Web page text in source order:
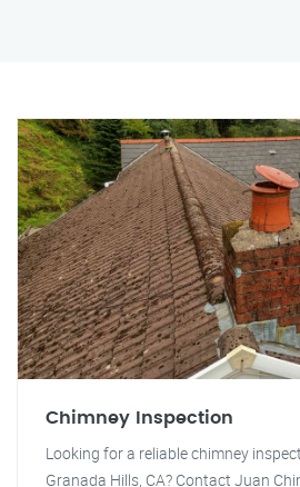
Chimney Inspection
Looking for a reliable chimney
Granada Hills, CA? Contact Juan